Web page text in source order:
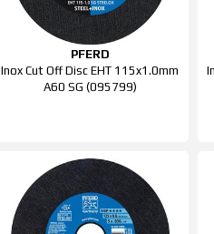
PFERD
Inox Cut Off Disc EHT 115x1.0mm
A60 SG (095799)